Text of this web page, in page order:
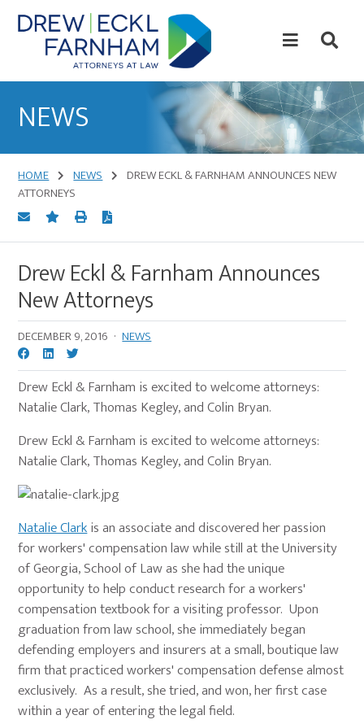
Skip
to
content
Skip
to
primary
Law
NEWS
HOME NEWS
DREW ECKL & FARNHAM ANNOUNCES NEW
ATTORNEYS
Drew Eckl & Farnham Announces
New Attorneys
DECEMBER 9, 2016 · NEWS
Drew Eckl & Farnham is excited to welcome attorneys:
Natalie Clark, Thomas Kegley, and Colin Bryan.
Drew Eckl & Farnham is excited to welcome attorneys:
Natalie Clark, Thomas Kegley, and Colin Bryan.
Natalie Clarkis an associate and discovered her passion
for workers' compensation law while still at the University
of Georgia, School of Law as she had the unique
opportunity to help conduct research for a workers'
compensation textbook for a visiting professor. Upon
graduation from law school, she immediately began
defending employers and insurers at a small, boutique law
firm that practiced workers' compensation defense almost
exclusively. As a result, she tried, and won, her first case
within a year of entering the legal field.